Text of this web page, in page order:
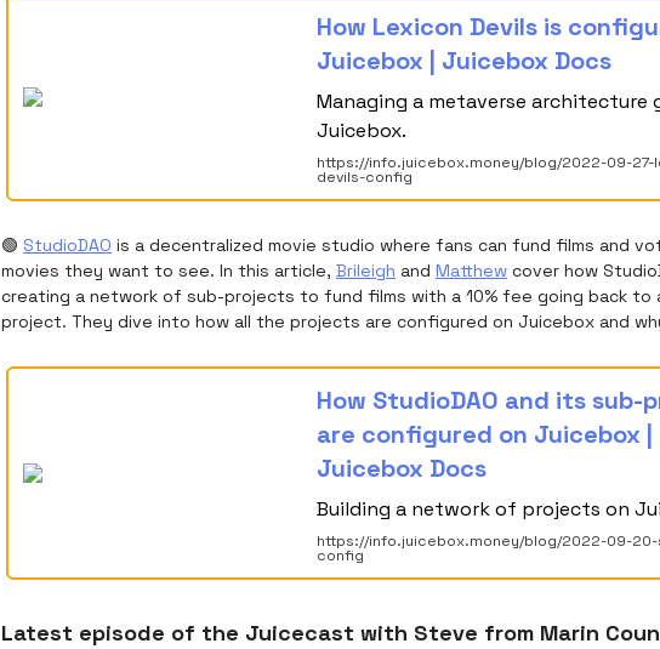
How Lexicon Devils is
Juicebox | Juicebox Docs
Managing a metaverse architecture
Juicebox.
https://info.juicebox.money/blog/2022-09-27-
devils-config
🟢 StudioDAO is a decentralized movie studio where fans can fund films and
movies they want to see. In this article, Brileigh and Matthew cover how
creating a network of sub-projects to fund films with a 10% fee going back to
project. They dive into how all the projects are configured on Juicebox and
How StudioDAO and its sub-
are configured on Juicebox |
Juicebox Docs
Building a network of projects on
https://info.juicebox.money/blog/2022-09-
config
Latest episode of the Juicecast with Steve from Marin